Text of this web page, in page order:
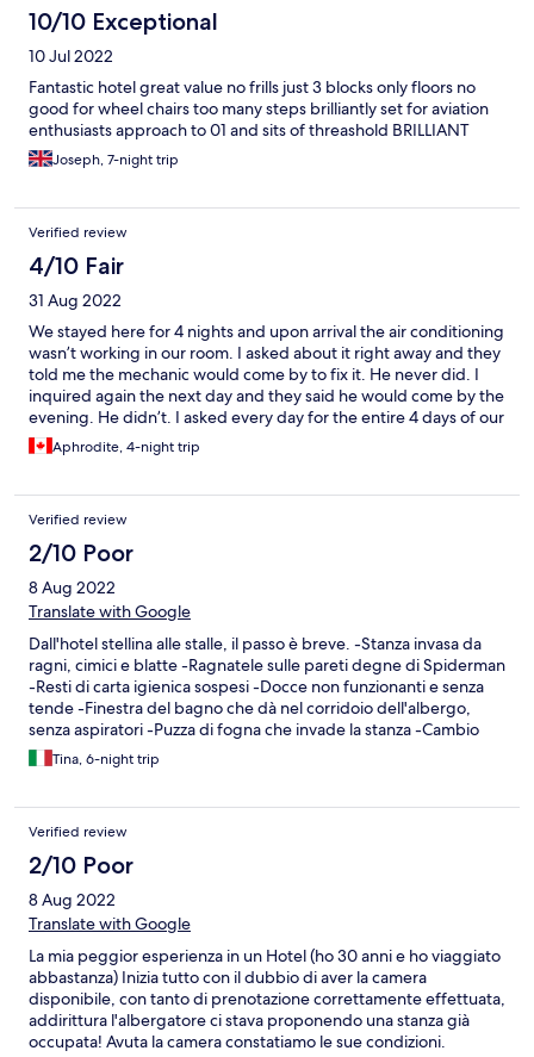
10/10 Exceptional
10 Jul 2022
Fantastic hotel great value no frills just 3 blocks only floors no
good for wheel chairs too many steps brilliantly set for aviation
enthusiasts approach to 01 and sits of threashold BRILLIANT
Joseph, 7-night trip
Verified review
4/10 Fair
31 Aug 2022
We stayed here for 4 nights and upon arrival the air conditioning
wasn’t working in our room. I asked about it right away and they
told me the mechanic would come by to fix it. He never did. I
inquired again the next day and they said he would come by the
evening. He didn’t. I asked every day for the entire 4 days of our
stay and we’re ensured he was coming to fix it and he never did.
So needless to say our stay here was very uncomfortably hot.
in the hallways and doors slamming. Not to the most enjoyable
stay. The only positive thing about this hotel is the breakfast. It
was quite nice with eggs, French toast, sausage, ham, coffee,
juice, pastries.
Aphrodite, 4-night trip
Verified review
2/10 Poor
8 Aug 2022
Translate with Google
Dall'hotel stellina alle stalle, il passo è breve. -Stanza invasa da
ragni, cimici e blatte -Ragnatele sulle pareti degne di Spiderman
-Resti di carta igienica sospesi -Docce non funzionanti e senza
tende -Finestra del bagno che dà nel corridoio dell'albergo,
senza aspiratori -Puzza di fogna che invade la stanza -Cambio
delle lenzuola e degli asciugamani inesistente -Filtri aria
condizionata pieni di muffa -Tapparelle inesistenti -Discutibile
banco reception all'uso e consumo di tutti gli ospiti, senza
nessun portiere di notte -Colazione imbarazzante, caffè e
cappuccino a pagamento -Piscina infestata dalle api -Prese
elettriche smontate -Peli sulle lenzuola -Servizio di pulizia
scadente per non dire assente -Manager scorbutico, non
professionale, urla per un niente contro i clienti -Pos rotto,
richiesto pagamento esclusivamente in contanti -Pagamenti
rinviati per una settimana con la promessa di risolvere il
problema. Sorpresa finale: soggiorno di 5 camere addebitato
improvvisamente su un'unica carta di credito, senza informare il
proprietario e chiedere l'autorizzazione. Fortunatamente il
proprietario della carta è un nostro amico. Che dire, per gli
Tina, 6-night trip
Verified review
2/10 Poor
8 Aug 2022
Translate with Google
La mia peggior esperienza in un Hotel (ho 30 anni e ho viaggiato
abbastanza) Inizia tutto con il dubbio di aver la camera
disponibile, con tanto di prenotazione correttamente effettuata,
addirittura l'albergatore ci stava proponendo una stanza già
occupata! Avuta la camera constatiamo le sue condizioni.